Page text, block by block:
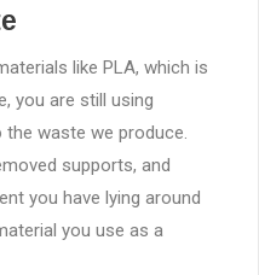
like PLA, which is
you are still using
waste we produce.
supports, and
you have lying around
you use as a